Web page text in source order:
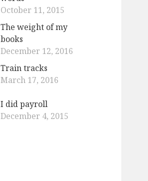
October 11, 2015
The weight of my
books
December 12, 2016
Train tracks
March 17, 2016
I did payroll
December 4, 2015